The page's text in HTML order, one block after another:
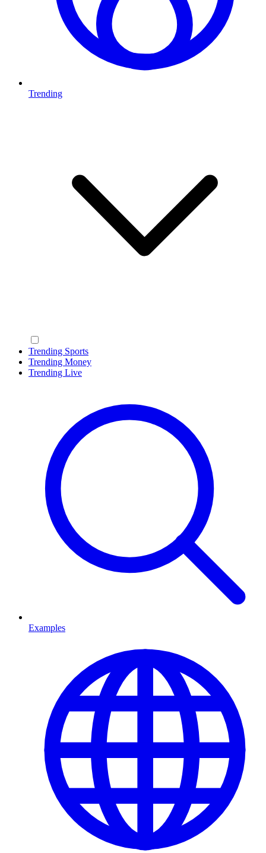
Trending
Trending Sports
Trending Money
Trending Live
Examples